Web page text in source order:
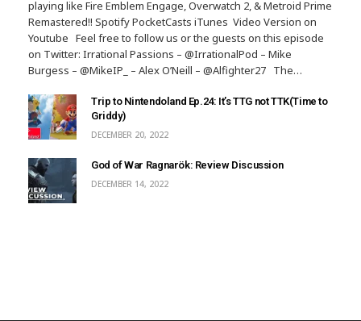
playing like Fire Emblem Engage, Overwatch 2, & Metroid Prime
Remastered!! Spotify PocketCasts iTunes Video Version on
Youtube Feel free to follow us or the guests on this episode
on Twitter: Irrational Passions – @IrrationalPod – Mike
Burgess – @MikeIP_ – Alex O’Neill – @Alfighter27 The…
Trip to Nintendoland Ep.24: It’s TTG not TTK(Time to
Griddy)
DECEMBER 20, 2022
God of War Ragnarök: Review Discussion
DECEMBER 14, 2022